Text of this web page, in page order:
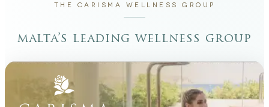
THE CARISMA WELLNESS GROUP
malta’s leading wellness group